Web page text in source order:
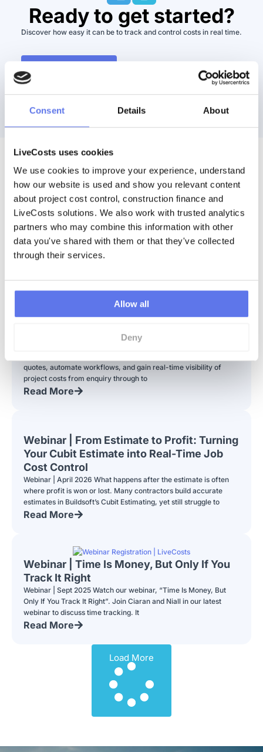
Consent Details About
LiveCosts uses cookies
We use cookies to improve your experience, understand
how our website is used and show you relevant content
about project cost control, construction finance and
LiveCosts solutions. We also work with trusted analytics
partners who may combine this information with other
data you've shared with them or that they've collected
through their services.
Allow all
Deny
Ready to get started?
Discover how easy it can be to track and control costs in real time.
Book Demo
Discover More
Webinar | From Procurement to Payment
See the new AI-powered RFQ feature in LiveCosts. Learn how
quotes, automate workflows, and gain real-time visibility of
project costs from enquiry through to
Read More
Webinar | From Estimate to Profit: Turning
Your Cubit Estimate into Real-Time Job
Cost Control
Webinar | April 2026 What happens after the estimate is often
where profit is won or lost. Many contractors build accurate
estimates in Buildsoft’s Cubit Estimating, yet still struggle to
Read More
Webinar | Time Is Money, But Only If You
Track It Right
Webinar | Sept 2025 Watch our webinar, “Time Is Money, But
Only If You Track It Right”. Join Ciaran and Niall in our latest
webinar to discuss time tracking. It
Read More
Load More